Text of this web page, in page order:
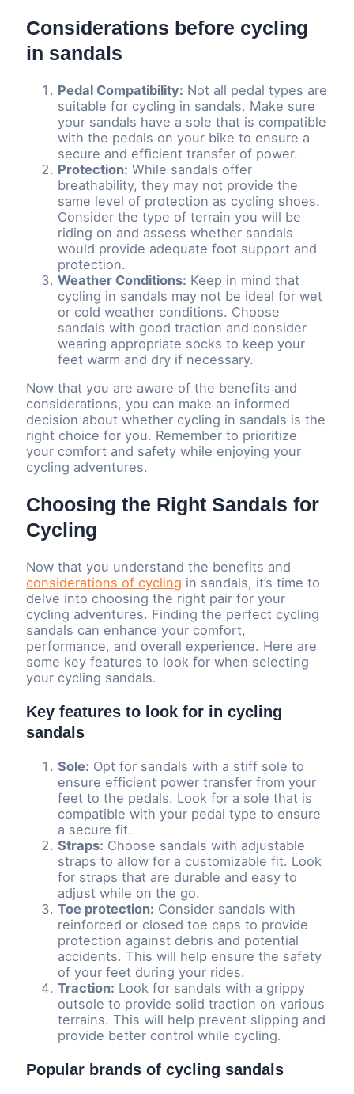
Considerations before cycling
in sandals
Pedal Compatibility: Not all pedal types are
suitable for cycling in sandals. Make sure
your sandals have a sole that is compatible
with the pedals on your bike to ensure a
secure and efficient transfer of power.
Protection: While sandals offer
breathability, they may not provide the
same level of protection as cycling shoes.
Consider the type of terrain you will be
riding on and assess whether sandals
would provide adequate foot support and
protection.
Weather Conditions: Keep in mind that
cycling in sandals may not be ideal for wet
or cold weather conditions. Choose
sandals with good traction and consider
wearing appropriate socks to keep your
feet warm and dry if necessary.
Now that you are aware of the benefits and
considerations, you can make an informed
decision about whether cycling in sandals is the
right choice for you. Remember to prioritize
your comfort and safety while enjoying your
cycling adventures.
Choosing the Right Sandals for
Cycling
Now that you understand the benefits and
considerations of cycling in sandals, it’s time to
delve into choosing the right pair for your
cycling adventures. Finding the perfect cycling
sandals can enhance your comfort,
performance, and overall experience. Here are
some key features to look for when selecting
your cycling sandals.
Key features to look for in cycling
sandals
Sole: Opt for sandals with a stiff sole to
ensure efficient power transfer from your
feet to the pedals. Look for a sole that is
compatible with your pedal type to ensure
a secure fit.
Straps: Choose sandals with adjustable
straps to allow for a customizable fit. Look
for straps that are durable and easy to
adjust while on the go.
Toe protection: Consider sandals with
reinforced or closed toe caps to provide
protection against debris and potential
accidents. This will help ensure the safety
of your feet during your rides.
Traction: Look for sandals with a grippy
outsole to provide solid traction on various
terrains. This will help prevent slipping and
provide better control while cycling.
Popular brands of cycling sandals